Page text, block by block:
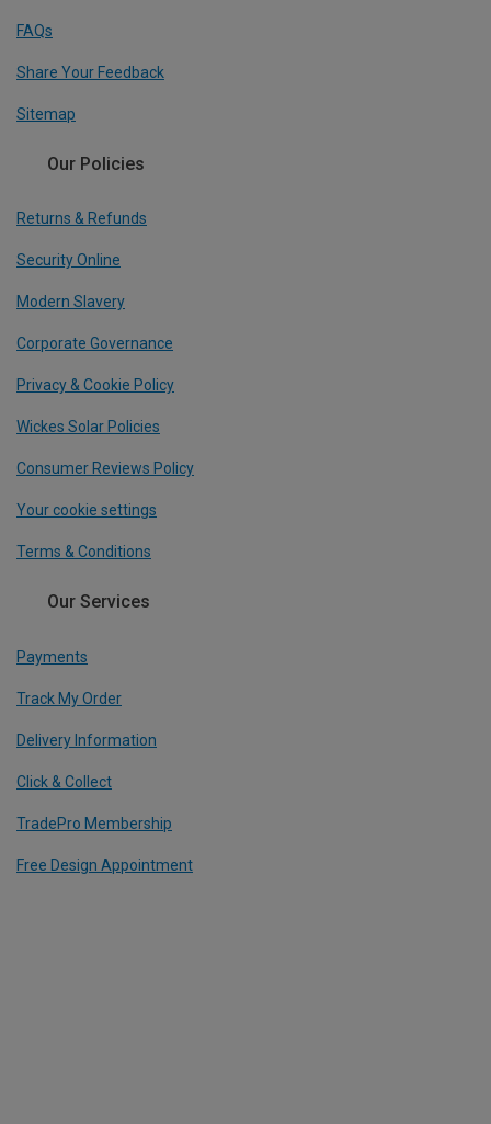
FAQs
Share Your Feedback
Sitemap
Our Policies
Returns & Refunds
Security Online
Modern Slavery
Corporate Governance
Privacy & Cookie Policy
Wickes Solar Policies
Consumer Reviews Policy
Your cookie settings
Terms & Conditions
Our Services
Payments
Track My Order
Delivery Information
Click & Collect
TradePro Membership
Free Design Appointment